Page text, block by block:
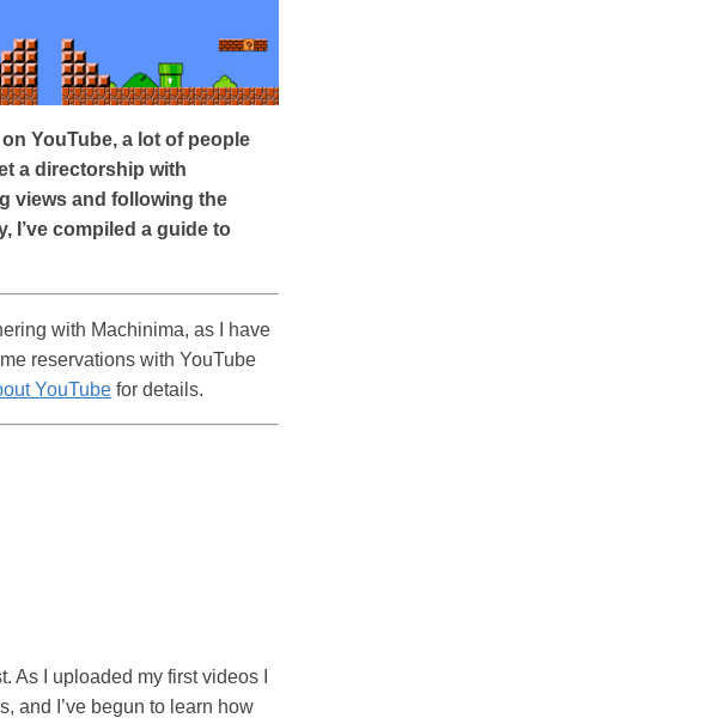
YouTube, a lot of people
a directorship with
views and following the
I’ve compiled a guide to
with Machinima, as I have
reservations with YouTube
YouTube for details.
As I uploaded my first videos I
and I’ve begun to learn how